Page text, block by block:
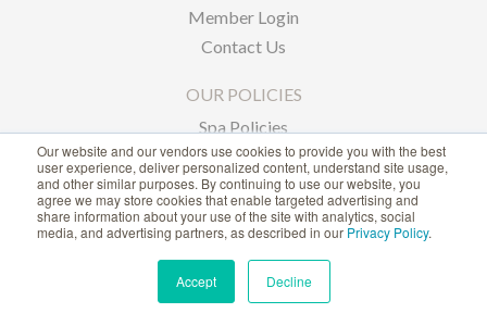
Our website and our vendors use cookies to provide you with the best
user experience, deliver personalized content, understand site usage,
and other similar purposes. By continuing to use our website, you
agree we may store cookies that enable targeted advertising and
share information about your use of the site with analytics, social
media, and advertising partners, as described in our Privacy Policy.
Accept Decline
Member Login
Contact Us
OUR POLICIES
Spa Policies
Privacy Policy
1-866-239-6635
ACCESSIBILITY STATEMENT
© 2020 BURKE WILLIAMS, ALL RIGHTS RESERVED